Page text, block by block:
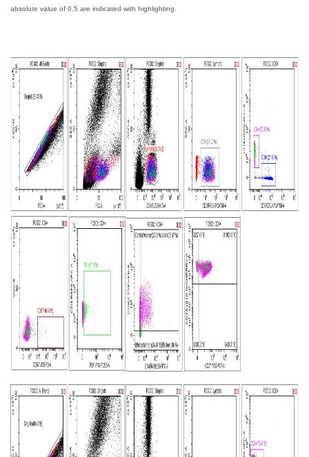
absolute value of 0.5 are indicated with highlighting.